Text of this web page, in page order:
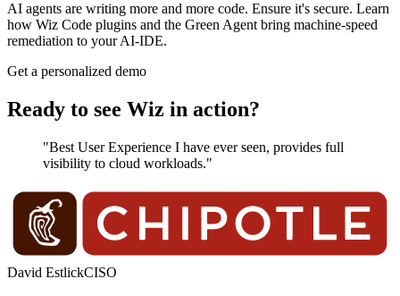
AI agents are writing more and more code. Ensure it's secure. Learn
how Wiz Code plugins and the Green Agent bring machine-speed
remediation to your AI-IDE.
Get a personalized demo
Ready to see Wiz in action?
"Best User Experience I have ever seen, provides full
visibility to cloud workloads."
David EstlickCISO